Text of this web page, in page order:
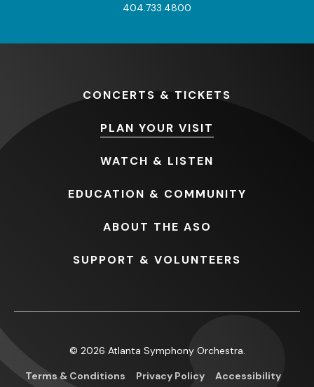
404.733.4800
CONCERTS & TICKETS
PLAN YOUR VISIT
WATCH & LISTEN
EDUCATION & COMMUNITY
ABOUT THE ASO
SUPPORT & VOLUNTEERS
© 2026 Atlanta Symphony Orchestra.
Terms & Conditions
Privacy Policy Accessibility